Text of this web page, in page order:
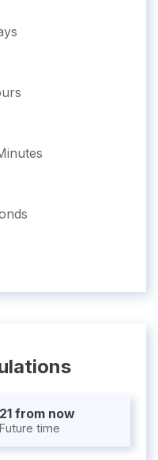
21 from now
Future time